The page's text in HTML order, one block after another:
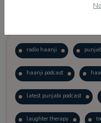
radio haanji
haanji podcast
latest punjabi podcast
laughter therapy